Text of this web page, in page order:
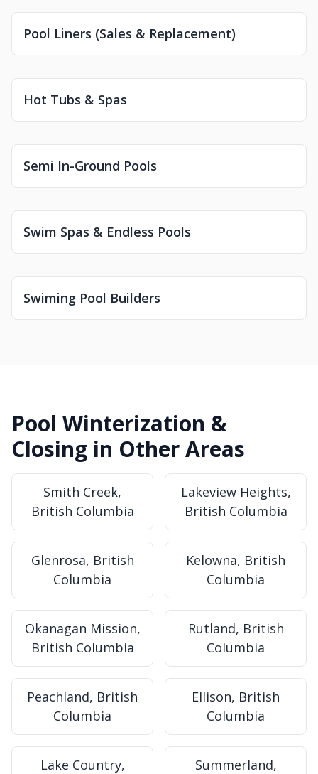
Pool Liners (Sales & Replacement)
Hot Tubs & Spas
Semi In-Ground Pools
Swim Spas & Endless Pools
Swiming Pool Builders
Pool Winterization &
Closing in Other Areas
Smith Creek,
British Columbia
Lakeview Heights,
British Columbia
Glenrosa, British
Columbia
Kelowna, British
Columbia
Okanagan Mission,
British Columbia
Rutland, British
Columbia
Peachland, British
Columbia
Ellison, British
Columbia
Lake Country,
Summerland,